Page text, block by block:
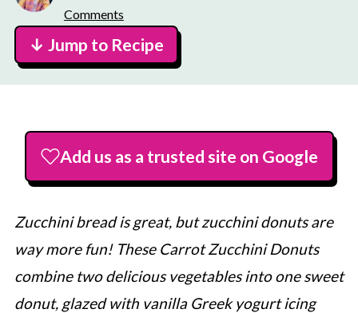
Comments
↓ Jump to Recipe
Add us as a trusted site on Google
Zucchini bread is great, but zucchini donuts are
way more fun! These Carrot Zucchini Donuts
combine two delicious vegetables into one sweet
donut, glazed with vanilla Greek yogurt icing